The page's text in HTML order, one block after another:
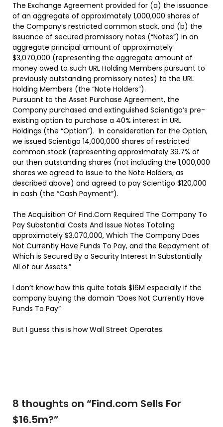
The Exchange Agreement provided for (a) the issuance
of an aggregate of approximately 1,000,000 shares of
the Company’s restricted common stock, and (b) the
issuance of secured promissory notes (“Notes”) in an
aggregate principal amount of approximately
$3,070,000 (representing the aggregate amount of
money owed to such URL Holding Members pursuant to
previously outstanding promissory notes) to the URL
Holding Members (the “Note Holders”).
Pursuant to the Asset Purchase Agreement, the
Company purchased and extinguished Scientigo’s pre-
existing option to purchase a 40% interest in URL
Holdings (the “Option”). In consideration for the Option,
we issued Scientigo 14,000,000 shares of restricted
common stock (representing approximately 39.7% of
our then outstanding shares (not including the 1,000,000
shares we agreed to issue to the Note Holders, as
described above) and agreed to pay Scientigo $120,000
in cash (the “Cash Payment”).
The Acquisition Of Find.Com Required The Company To
Pay Substantial Costs And Issue Notes Totaling
approximately $3,070,000, Which The Company Does
Not Currently Have Funds To Pay, and the Repayment of
Which is Secured By a Security Interest In Substantially
All of our Assets.”
I don’t know how this quite totals $16M especially if the
company buying the domain “Does Not Currently Have
Funds To Pay”
But I guess this is how Wall Street Operates.
8 thoughts on “Find.com Sells For
$16.5m?”